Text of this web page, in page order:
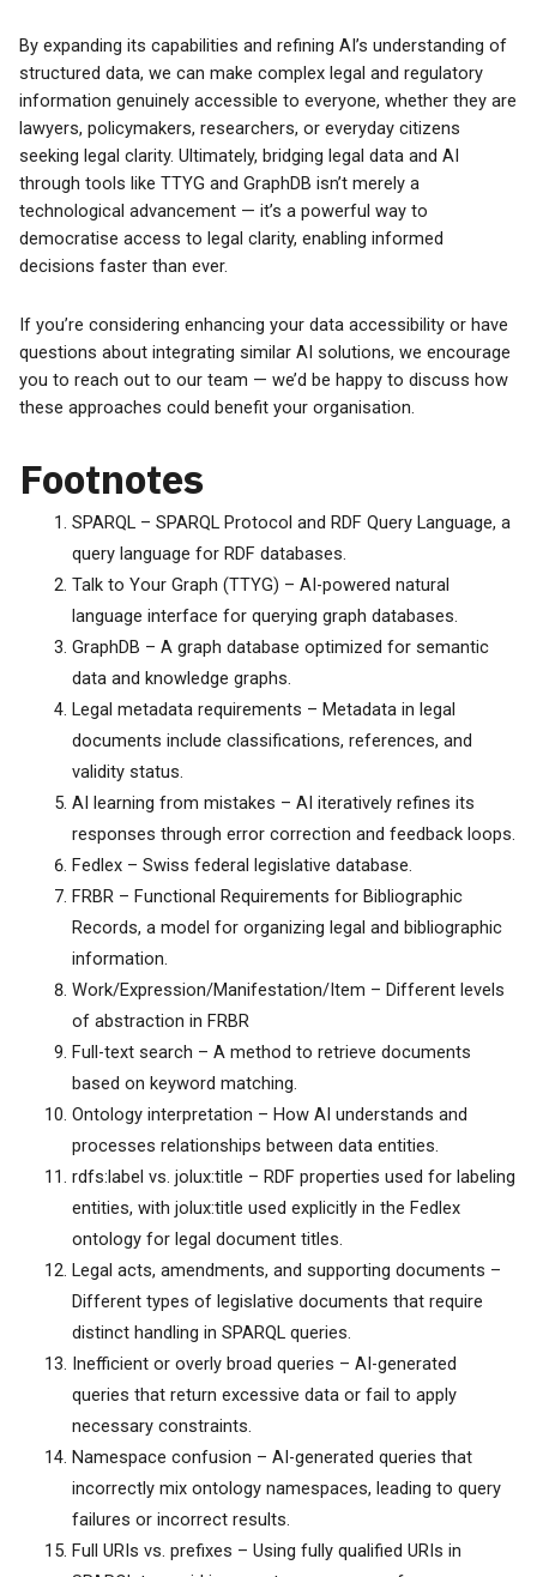
By expanding its capabilities and refining AI’s understanding of
structured data, we can make complex legal and regulatory
information genuinely accessible to everyone, whether they are
lawyers, policymakers, researchers, or everyday citizens
seeking legal clarity. Ultimately, bridging legal data and AI
through tools like TTYG and GraphDB isn’t merely a
technological advancement — it’s a powerful way to
democratise access to legal clarity, enabling informed
decisions faster than ever.
If you’re considering enhancing your data accessibility or have
questions about integrating similar AI solutions, we encourage
you to reach out to our team — we’d be happy to discuss how
these approaches could benefit your organisation.
Footnotes
SPARQL – SPARQL Protocol and RDF Query Language, a
query language for RDF databases.
Talk to Your Graph (TTYG) – AI-powered natural
language interface for querying graph databases.
GraphDB – A graph database optimized for semantic
data and knowledge graphs.
Legal metadata requirements – Metadata in legal
documents include classifications, references, and
validity status.
AI learning from mistakes – AI iteratively refines its
responses through error correction and feedback loops.
Fedlex – Swiss federal legislative database.
FRBR – Functional Requirements for Bibliographic
Records, a model for organizing legal and bibliographic
information.
Work/Expression/Manifestation/Item – Different levels
of abstraction in FRBR
Full-text search – A method to retrieve documents
based on keyword matching.
Ontology interpretation – How AI understands and
processes relationships between data entities.
rdfs:label vs. jolux:title – RDF properties used for labeling
entities, with jolux:title used explicitly in the Fedlex
ontology for legal document titles.
Legal acts, amendments, and supporting documents –
Different types of legislative documents that require
distinct handling in SPARQL queries.
Inefficient or overly broad queries – AI-generated
queries that return excessive data or fail to apply
necessary constraints.
Namespace confusion – AI-generated queries that
incorrectly mix ontology namespaces, leading to query
failures or incorrect results.
Full URIs vs. prefixes – Using fully qualified URIs in